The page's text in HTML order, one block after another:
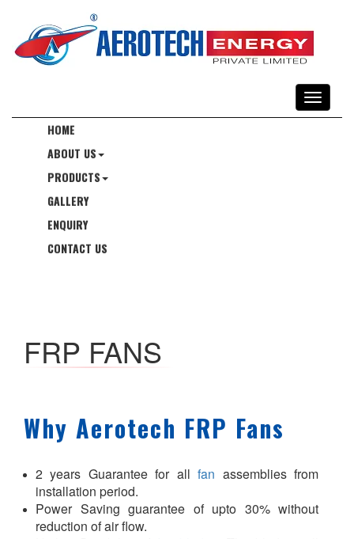
HOME
ABOUT US
PRODUCTS
GALLERY
ENQUIRY
CONTACT US
FRP FANS
Why Aerotech FRP Fans
2 years Guarantee for allfan assemblies from
installation period.
Power Saving guarantee of upto 30% without
reduction of air flow.